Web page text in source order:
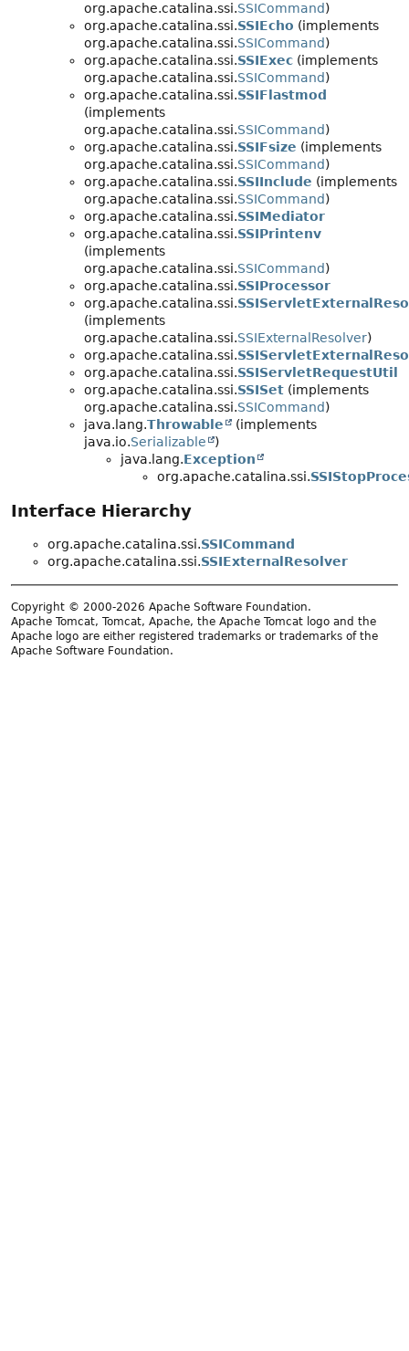
org.apache.catalina.ssi.SSICommand)
org.apache.catalina.ssi.SSIEcho (implements
org.apache.catalina.ssi.SSICommand)
org.apache.catalina.ssi.SSIExec (implements
org.apache.catalina.ssi.SSICommand)
org.apache.catalina.ssi.SSIFlastmod
(implements
org.apache.catalina.ssi.SSICommand)
org.apache.catalina.ssi.SSIFsize (implements
org.apache.catalina.ssi.SSICommand)
org.apache.catalina.ssi.SSIInclude (implements
org.apache.catalina.ssi.SSICommand)
org.apache.catalina.ssi.SSIMediator
org.apache.catalina.ssi.SSIPrintenv
(implements
org.apache.catalina.ssi.SSICommand)
org.apache.catalina.ssi.SSIProcessor
org.apache.catalina.ssi.
(implements
org.apache.catalina.ssi.SSIExternalResolver)
org.apache.catalina.ssi.
org.apache.catalina.ssi.SSIServletRequestUtil
org.apache.catalina.ssi.SSISet (implements
org.apache.catalina.ssi.SSICommand)
java.lang.Throwable
(implements
java.io.Serializable
)
java.lang.Exception
org.apache.catalina.ssi.
Interface Hierarchy
org.apache.catalina.ssi.SSICommand
org.apache.catalina.ssi.SSIExternalResolver
Copyright © 2000-2026 Apache Software Foundation.
Apache Tomcat, Tomcat, Apache, the Apache Tomcat logo and the
Apache logo are either registered trademarks or trademarks of the
Apache Software Foundation.